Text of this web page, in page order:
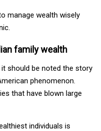
manage wealth wisely
family wealth
should be noted the story
phenomenon.
that have blown large
individuals is